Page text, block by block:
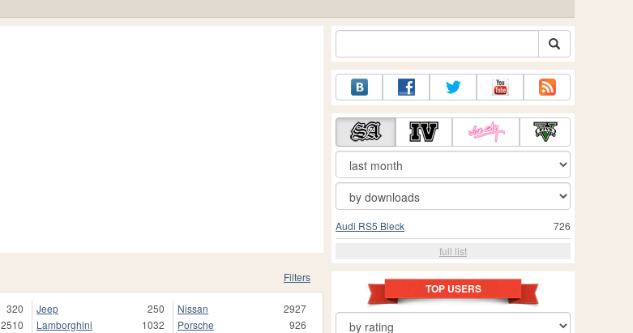
Filters
320
2510
Jeep
250
Lamborghini
1032
Nissan
2927
Porsche
926
726
Audi RS5 Bleck
full list
TOP USERS